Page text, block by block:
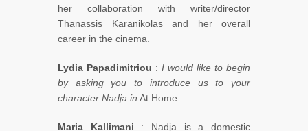
her collaboration with writer/director
Thanassis Karanikolas and her overall
career in the cinema.
Lydia Papadimitriou : I would like to begin
by asking you to introduce us to your
character Nadja in At Home.
Maria Kallimani : Nadja is a domestic